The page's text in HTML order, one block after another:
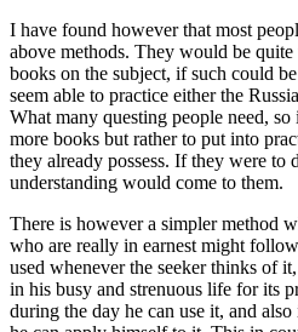
I have found however that most
above methods. They would be
books on the subject, if such could
seem able to practice either the
What many questing people need, so
more books but rather to put into
they already possess. If they were to
understanding would come to them.
There is however a simpler method
who are really in earnest might
used whenever the seeker thinks of
in his busy and strenuous life for its
during the day he can use it, and